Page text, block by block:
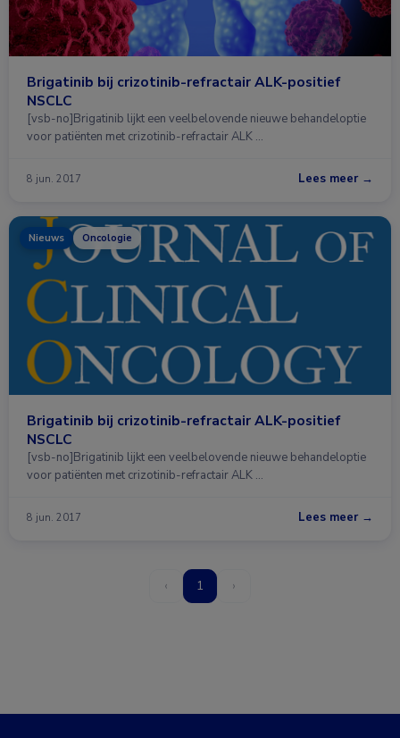
Brigatinib bij crizotinib-refractair ALK-positief
NSCLC
[vsb-no]Brigatinib lijkt een veelbelovende nieuwe behandeloptie
voor patiënten met crizotinib-refractair ALK …
8 jun. 2017 Lees meer →
Nieuws Oncologie
Brigatinib bij crizotinib-refractair ALK-positief
NSCLC
[vsb-no]Brigatinib lijkt een veelbelovende nieuwe behandeloptie
voor patiënten met crizotinib-refractair ALK …
8 jun. 2017 Lees meer →
‹ 1 ›